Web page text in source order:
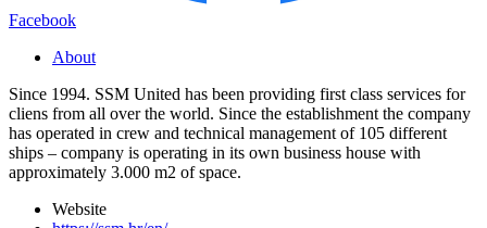
Facebook
About
Since 1994. SSM United has been providing first class services for
cliens from all over the world. Since the establishment the company
has operated in crew and technical management of 105 different
ships – company is operating in its own business house with
approximately 3.000 m2 of space.
Website